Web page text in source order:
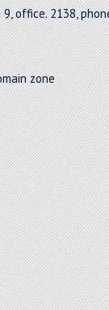
office. 2138,
zone